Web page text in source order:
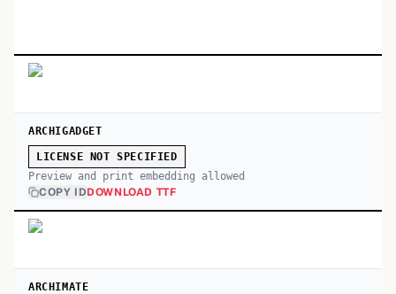
ARCHIGADGET
LICENSE NOT SPECIFIED
Preview and print embedding allowed
COPY IDDOWNLOAD TTF
ARCHIMATE